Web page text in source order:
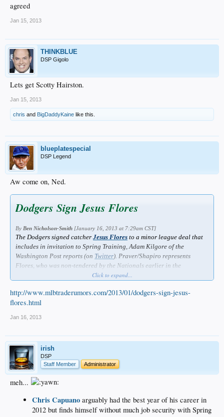
agreed
Jan 15, 2013
THINKBLUE
DSP Gigolo
Lets get Scotty Hairston.
Jan 15, 2013
chris and BigDaddyKaine like this.
blueplatespecial
DSP Legend
Aw come on, Ned.
Dodgers Sign Jesus Flores
By Ben Nicholson-Smith [January 16, 2013 at 7:29am CST]
The Dodgers signed catcher Jesus Flores to a minor league deal that
includes in invitation to Spring Training, Adam Kilgore of the
Washington Post reports (on Twitter). Praver/Shapiro represents
Flores, who was non-tendered by the Nationals earlier in the
28-year-old posted a .213/.248/.329 batting line with six home runs
and 12 doubles in 296 plate appearances. Flores, who bats and throws
2012. He'll provide depth behind
Click to expand...
http://www.mlbtraderumors.com/2013/01/dodgers-sign-jesus-
flores.html
Jan 16, 2013
irish
DSP
Staff Member
Administrator
meh...
Chris Capuano arguably had the best year of his career in
2012 but finds himself without much job security with Spring